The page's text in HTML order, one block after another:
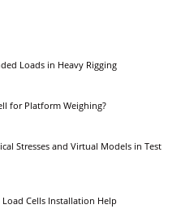
Loads in Heavy Rigging
for Platform Weighing?
Stresses and Virtual Models in Test
Cells Installation Help